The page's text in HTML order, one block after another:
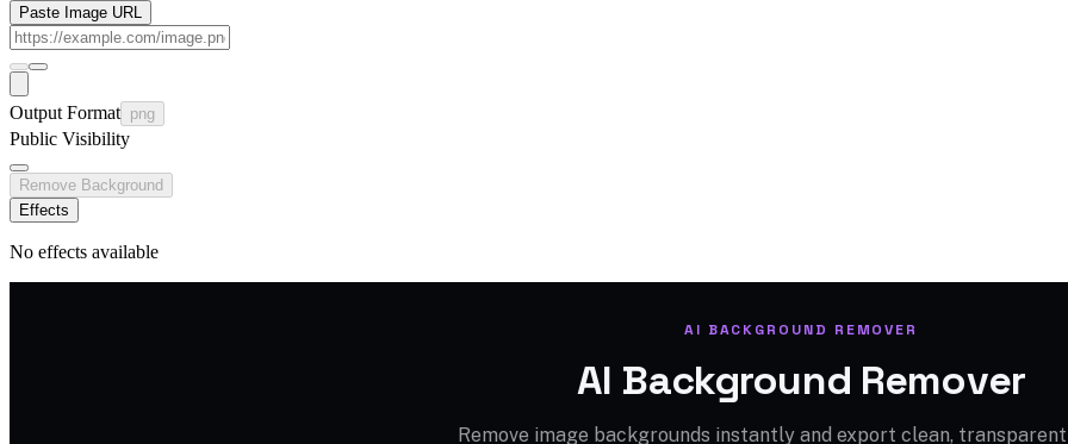
Paste Image URL
Output Format png
Public Visibility
Remove Background
Effects
No effects available
AI BACKGROUND REMOVER
AI Background Remover
Remove image backgrounds instantly and export clean, transparent